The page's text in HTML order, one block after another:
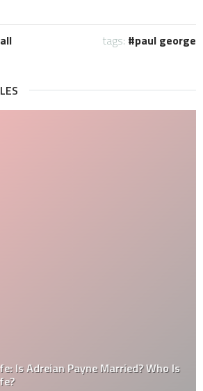
tags: paul george
Is Adreian Payne Married? Who Is